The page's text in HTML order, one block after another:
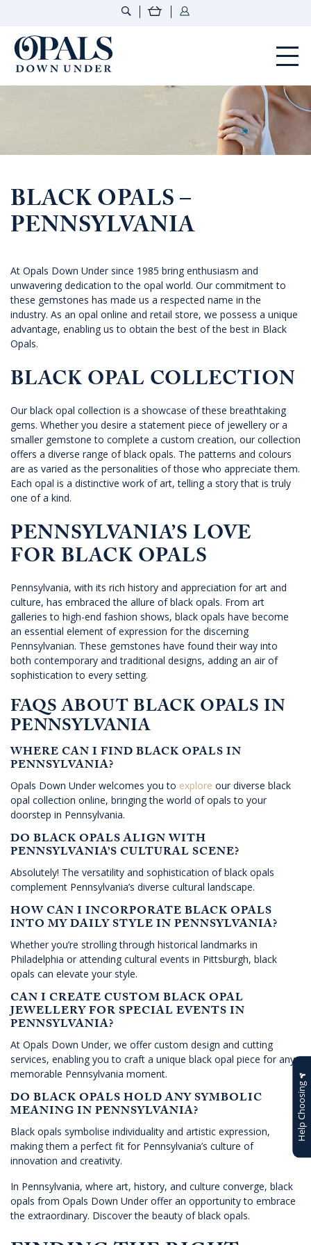
BLACK OPALS –
PENNSYLVANIA
At Opals Down Under since 1985 bring enthusiasm and
unwavering dedication to the opal world. Our commitment to
these gemstones has made us a respected name in the
industry. As an opal online and retail store, we possess a unique
advantage, enabling us to obtain the best of the best in Black
Opals.
BLACK OPAL COLLECTION
Our black opal collection is a showcase of these breathtaking
gems. Whether you desire a statement piece of jewellery or a
smaller gemstone to complete a custom creation, our collection
offers a diverse range of black opals. The patterns and colours
are as varied as the personalities of those who appreciate them.
Each opal is a distinctive work of art, telling a story that is truly
one of a kind.
PENNSYLVANIA’S LOVE
FOR BLACK OPALS
Pennsylvania, with its rich history and appreciation for art and
culture, has embraced the allure of black opals. From art
galleries to high-end fashion shows, black opals have become
an essential element of expression for the discerning
Pennsylvanian. These gemstones have found their way into
both contemporary and traditional designs, adding an air of
sophistication to every setting.
FAQS ABOUT BLACK OPALS IN
PENNSYLVANIA
WHERE CAN I FIND BLACK OPALS IN
PENNSYLVANIA?
Opals Down Under welcomes you to explore our diverse black
opal collection online, bringing the world of opals to your
doorstep in Pennsylvania.
DO BLACK OPALS ALIGN WITH
PENNSYLVANIA’S CULTURAL SCENE?
Absolutely! The versatility and sophistication of black opals
complement Pennsylvania’s diverse cultural landscape.
HOW CAN I INCORPORATE BLACK OPALS
INTO MY DAILY STYLE IN PENNSYLVANIA?
Whether you’re strolling through historical landmarks in
Philadelphia or attending cultural events in Pittsburgh, black
opals can elevate your style.
CAN I CREATE CUSTOM BLACK OPAL
JEWELLERY FOR SPECIAL EVENTS IN
PENNSYLVANIA?
At Opals Down Under, we offer custom design and cutting
services, enabling you to craft a unique black opal piece for any
memorable Pennsylvania moment.
DO BLACK OPALS HOLD ANY SYMBOLIC
MEANING IN PENNSYLVANIA?
Black opals symbolise individuality and artistic expression,
making them a perfect fit for Pennsylvania’s culture of
innovation and creativity.
In Pennsylvania, where art, history, and culture converge, black
opals from Opals Down Under offer an opportunity to embrace
the extraordinary. Discover the beauty of black opals.
Help Choosing